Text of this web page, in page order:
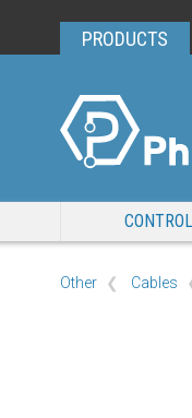
PRODUCTS
Other Cables